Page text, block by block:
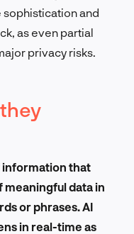
and
as even partial
privacy risks.
information that
meaningful data in
or phrases. AI
in real-time as